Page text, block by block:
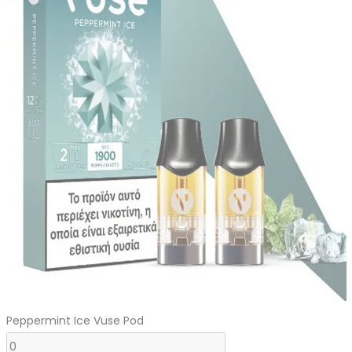
د.إ110.00.
Peppermint Ice Vuse Pod